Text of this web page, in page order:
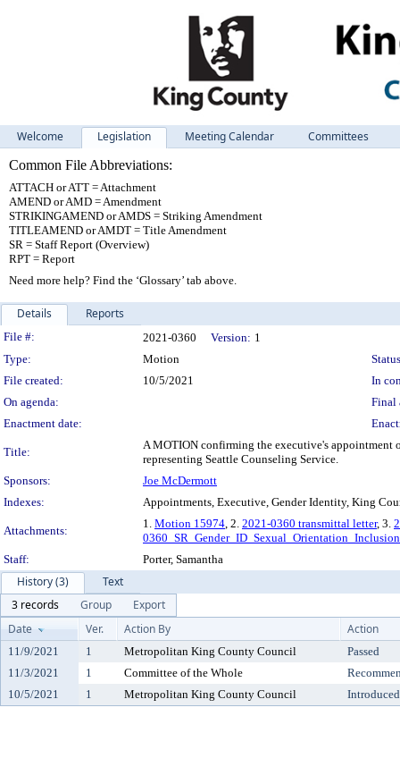
Welcome Legislation Meeting Calendar
Committees
Common File Abbreviations:
ATTACH or ATT = Attachment
AMEND or AMD = Amendment
STRIKINGAMEND or AMDS = Striking Amendment
TITLEAMEND or AMDT = Title Amendment
SR = Staff Report (Overview)
RPT = Report
Need more help? Find the ‘Glossary’ tab above.
Details Reports
Legislation Details
File #: 2021-0360 Version: 1
Type:
Motion
File created:
10/5/2021
In
On agenda:
Final
Enactment date:
Title:
A MOTION confirming the executive's
representing Seattle Counseling Service.
Sponsors:
Joe McDermott
Indexes:
Appointments, Executive, Gender Identity, King
Attachments:
1. Motion 15974, 2. 2021-0360 transmittal letter, 3.
0360_SR_Gender_ID_Sexual_Orientation_Inclusion
Staff:
Porter, Samantha
History (3)
Text
3 records
Group
Export
Date
Ver. Action By Action
11/9/2021 1 Metropolitan King County Council
Passed
11/3/2021
1 Committee of the Whole
10/5/2021
1 Metropolitan King County Council